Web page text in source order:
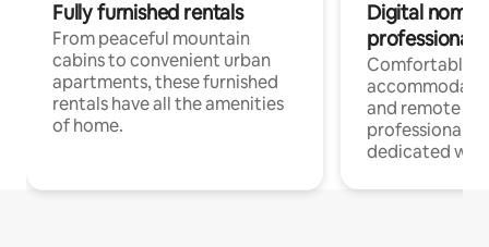
Fully furnished rentals
From peaceful mountain
cabins to convenient urban
apartments, these furnished
rentals have all the amenities
of home.
Digital
professionals
Comfortable
and remote
professionals
dedicated